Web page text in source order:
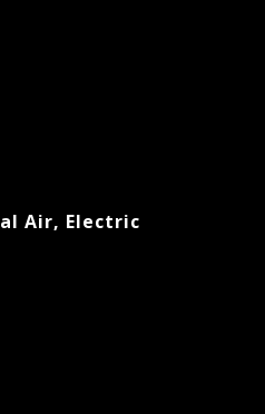
Air, Electric